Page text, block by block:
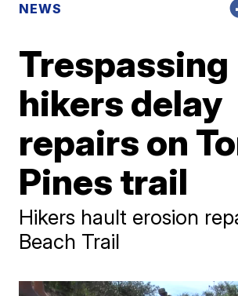
NEWS
Trespassing
hikers delay
repairs on
Pines trail
Hikers hault erosion
Beach Trail